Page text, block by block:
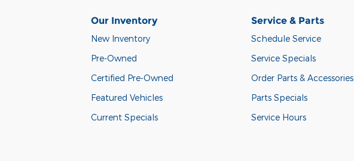
Our Inventory
New Inventory
Pre-Owned
Certified Pre-Owned
Featured Vehicles
Current Specials
Service & Parts
Schedule Service
Service Specials
Order Parts & Accessories
Parts Specials
Service Hours